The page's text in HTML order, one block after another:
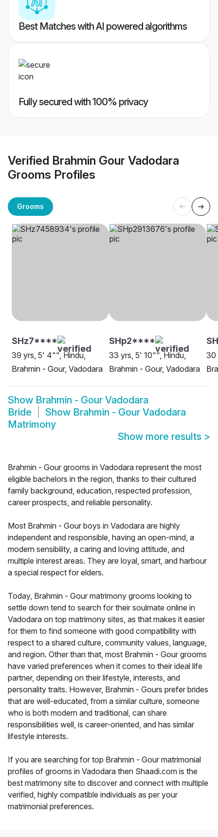
Best Matches with AI powered algorithms
Fully secured with 100% privacy
Verified Brahmin Gour Vadodara
Grooms Profiles
Grooms
SHz7****
39 yrs, 5' 4"", Hindu,
Brahmin - Gour, Vadodara
SHp2****
33 yrs, 5' 10"", Hindu,
Brahmin - Gour, Vadodara
30
Show Brahmin - Gour Vadodara
Bride
Show Brahmin - Gour Vadodara
Matrimony
Show more results >
Brahmin - Gour grooms in Vadodara represent the most
eligible bachelors in the region, thanks to their cultured
family background, education, respected profession,
career prospects, and reliable personality.
Most Brahmin - Gour boys in Vadodara are highly
independent and responsible, having an open-mind, a
modern sensibility, a caring and loving attitude, and
multiple interest areas. They are loyal, smart, and harbour
a special respect for elders.
Today, Brahmin - Gour matrimony grooms looking to
settle down tend to search for their soulmate online in
Vadodara on top matrimony sites, as that makes it easier
for them to find someone with good compatibility with
respect to a shared culture, community values, language,
and region. Other than that, most Brahmin - Gour grooms
have varied preferences when it comes to their ideal life
partner, depending on their lifestyle, interests, and
personality traits. However, Brahmin - Gours prefer brides
that are well-educated, from a similar culture, someone
who is both modern and traditional, can share
responsibilities well, is career-oriented, and has similar
lifestyle interests.
If you are searching for top Brahmin - Gour matrimonial
profiles of grooms in Vadodara then Shaadi.com is the
best matrimony site to discover and connect with multiple
verified, highly compatible individuals as per your
matrimonial preferences.